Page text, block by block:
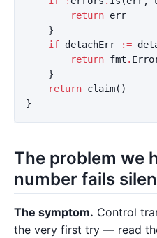
return err
}
if detachErr :=
return fmt .
}
return claim()
}
The problem we
number fails
The symptom. Control
the very first try — read